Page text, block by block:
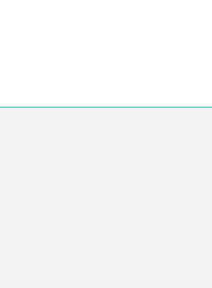
about the movie itself.